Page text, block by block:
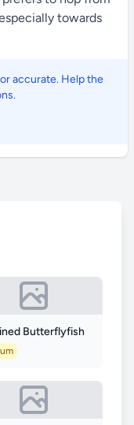
towards
accurate. Help the
Butterflyfish